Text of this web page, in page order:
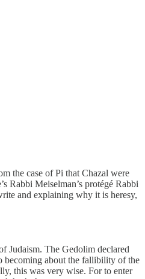
the case of Pi that Chazal were
Rabbi Meiselman’s protégé Rabbi
and explaining why it is heresy,
Judaism. The Gedolim declared
becoming about the fallibility of the
this was very wise. For to enter